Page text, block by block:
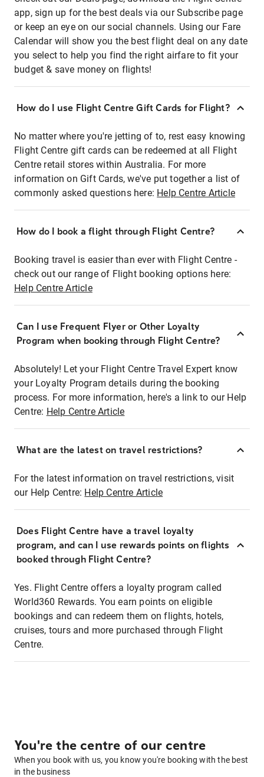
app, sign up for the best deals via our Subscribe page
or keep an eye on our social channels. Using our Fare
Calendar will show you the best flight deal on any date
you select to help you find the right airfare to fit your
budget & save money on flights!
How do I use Flight Centre Gift Cards for Flight?
No matter where you're jetting of to, rest easy knowing
Flight Centre gift cards can be redeemed at all Flight
Centre retail stores within Australia. For more
information on Gift Cards, we've put together a list of
commonly asked questions here: Help Centre Article
How do I book a flight through Flight Centre?
Booking travel is easier than ever with Flight Centre -
check out our range of Flight booking options here:
Help Centre Article
Can I use Frequent Flyer or Other Loyalty
Program when booking through Flight Centre?
Absolutely! Let your Flight Centre Travel Expert know
your Loyalty Program details during the booking
process. For more information, here's a link to our Help
Centre: Help Centre Article
What are the latest on travel restrictions?
For the latest information on travel restrictions, visit
our Help Centre: Help Centre Article
Does Flight Centre have a travel loyalty
program, and can I use rewards points on flights
booked through Flight Centre?
Yes. Flight Centre offers a loyalty program called
World360 Rewards. You earn points on eligible
bookings and can redeem them on flights, hotels,
cruises, tours and more purchased through Flight
Centre.
You're the centre of our centre
When you book with us, you know you're booking with the best
in the business